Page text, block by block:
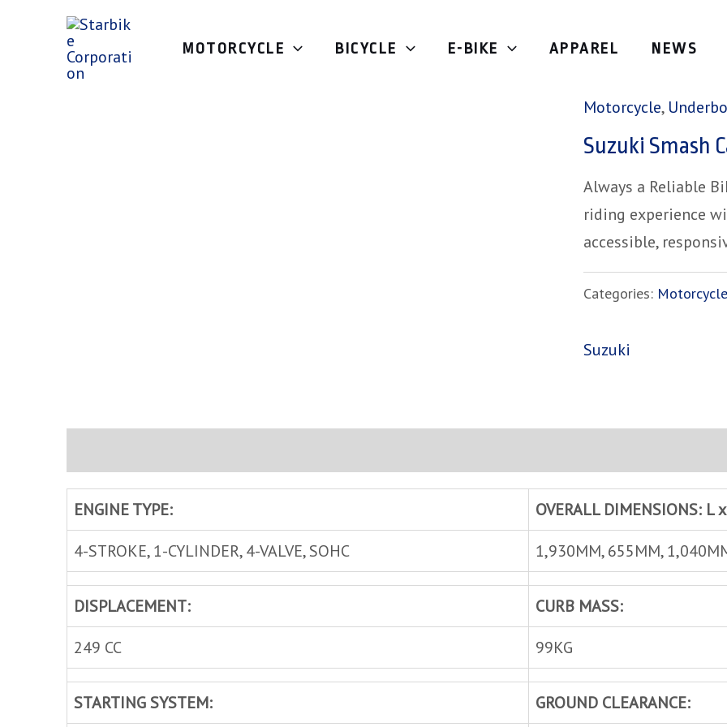
MOTORCYCLE BICYCLE E-BIKE APPAREL NEWS
Motorcycle,
Suzuki Smash
Always a Reliable
riding experience
accessible,
Categories: Motorcycle
Suzuki
ENGINE TYPE:
OVERALL DIMENSIONS: L
4-STROKE, 1-CYLINDER, 4-VALVE, SOHC
1,930MM, 655MM,
DISPLACEMENT:
CURB MASS:
249 CC
99KG
STARTING SYSTEM:
GROUND CLEARANCE: